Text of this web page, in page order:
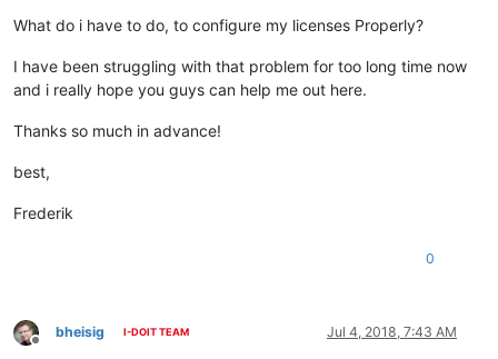
What do i have to do, to configure my licenses Properly?
I have been struggling with that problem for too long time now
and i really hope you guys can help me out here.
Thanks so much in advance!
best,
Frederik
0
Offline
bheisig I-DOIT TEAM Jul 4, 2018, 7:43 AM